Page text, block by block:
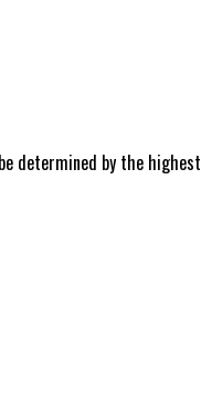
determined by the highest